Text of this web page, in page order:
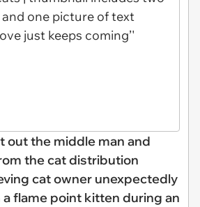
out the middle man and
the cat distribution
cat owner unexpectedly
a flame point kitten during an